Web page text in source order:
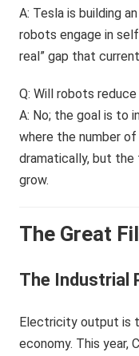
A: Tesla is building
robots engage in
real” gap that
Q: Will robots
A: No; the goal is to
where the number
dramatically, but
grow.
The Great
The Industrial
Electricity output is
economy. This year,